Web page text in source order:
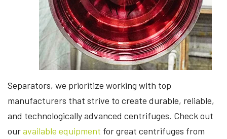
Separators, we prioritize working with top
manufacturers that strive to create durable, reliable,
and technologically advanced centrifuges. Check out
ouravailable equipment for great centrifuges from